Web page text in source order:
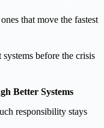
that move the fastest
before the crisis
Better Systems
responsibility stays